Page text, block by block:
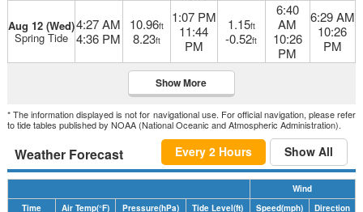
Aug 12 (Wed)
Spring Tide
4:27 AM
4:36 PM
10.96ft
8.23ft
1:07 PM
11:44
PM
1.15ft
-0.52ft
6:40
AM
10:26
PM
6:29 AM
10:26
PM
Show More
* The information displayed is not for navigational use. For official navigation, please refer
to tide tables published by NOAA (National Oceanic and Atmospheric Administration).
Weather Forecast Every 2 Hours Show All
Wind
Time
Air Temp(°F) Pressure(hPa) Tide Level(ft) Speed(mph) Direction